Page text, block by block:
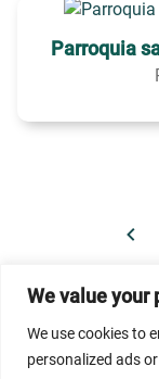
We value your
We use cookies to
personalized ads
Parroquia
© 2026
Development:
News/Media.